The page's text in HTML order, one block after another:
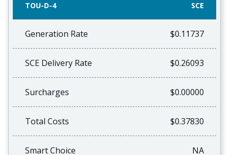
TOU-D-4 SCE
Generation Rate $0.11737
SCE Delivery Rate $0.26093
Surcharges $0.00000
Total Costs $0.37830
Smart Choice
NA